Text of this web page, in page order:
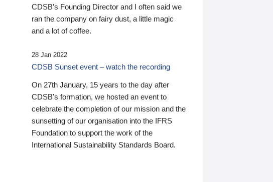
CDSB’s Founding Director and I often said we
ran the company on fairy dust, a little magic
and a lot of coffee.
28 Jan 2022
CDSB Sunset event – watch the recording
On 27th January, 15 years to the day after
CDSB's formation, we hosted an event to
celebrate the completion of our mission and the
sunsetting of our organisation into the IFRS
Foundation to support the work of the
International Sustainability Standards Board.